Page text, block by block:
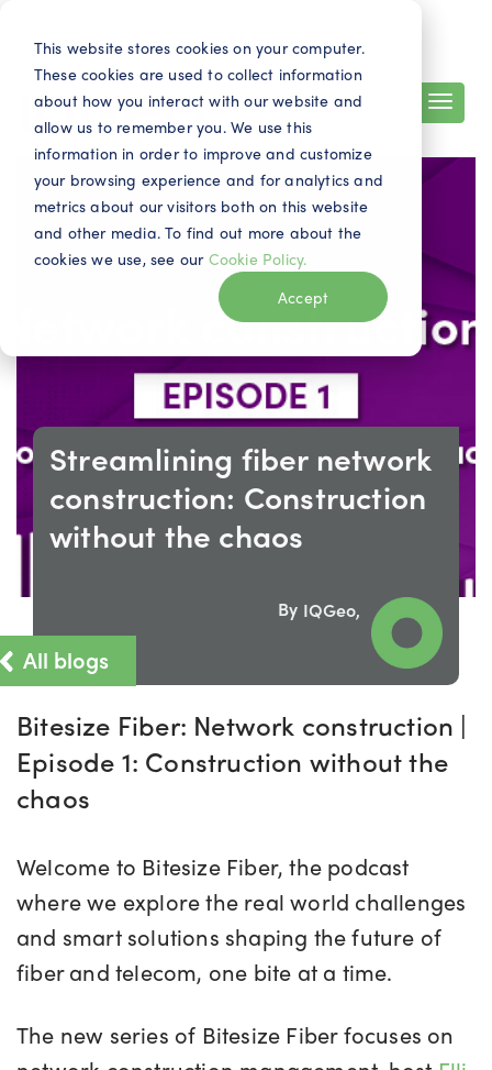
This website stores cookies on your computer.
These cookies are used to collect information
about how you interact with our website and
allow us to remember you. We use this
information in order to improve and customize
your browsing experience and for analytics and
metrics about our visitors both on this website
and other media. To find out more about the
cookies we use, see our Cookie Policy.
Accept
Search EN Contact
All blogs
Streamlining fiber network
construction: Construction
without the chaos
By IQGeo,
Bitesize Fiber: Network construction |
Episode 1: Construction without the
chaos
Welcome to Bitesize Fiber, the podcast
where we explore the real world challenges
and smart solutions shaping the future of
fiber and telecom, one bite at a time.
The new series of Bitesize Fiber focuses on